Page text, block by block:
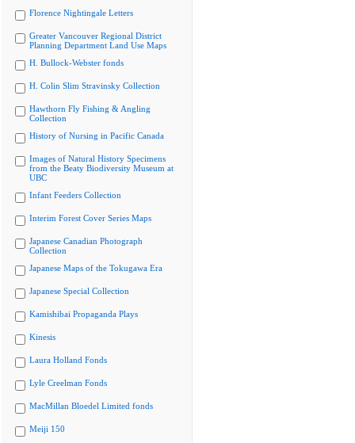
Florence Nightingale Letters
Greater Vancouver Regional District
Planning Department Land Use Maps
H. Bullock-Webster fonds
H. Colin Slim Stravinsky Collection
Hawthorn Fly Fishing & Angling
Collection
History of Nursing in Pacific Canada
Images of Natural History Specimens
from the Beaty Biodiversity Museum at
UBC
Infant Feeders Collection
Interim Forest Cover Series Maps
Japanese Canadian Photograph
Collection
Japanese Maps of the Tokugawa Era
Japanese Special Collection
Kamishibai Propaganda Plays
Kinesis
Laura Holland Fonds
Lyle Creelman Fonds
MacMillan Bloedel Limited fonds
Meiji 150